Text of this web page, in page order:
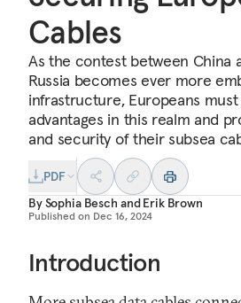
Cables
As the contest between China
Russia becomes ever more
infrastructure, Europeans
advantages in this realm and
and security of their subsea
PDF
BySophia Besch andErik Brown
Published on Dec 16, 2024
Introduction